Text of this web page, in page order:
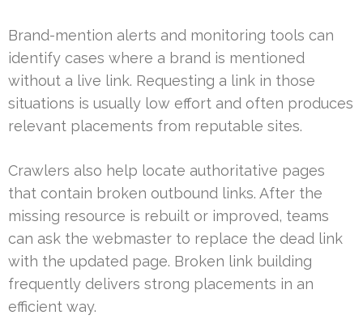
Brand-mention alerts and monitoring tools can
identify cases where a brand is mentioned
without a live link. Requesting a link in those
situations is usually low effort and often produces
relevant placements from reputable sites.
Crawlers also help locate authoritative pages
that contain broken outbound links. After the
missing resource is rebuilt or improved, teams
can ask the webmaster to replace the dead link
with the updated page. Broken link building
frequently delivers strong placements in an
efficient way.